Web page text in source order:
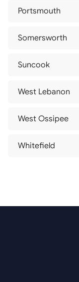
Portsmouth
Somersworth
Suncook
West Lebanon
West Ossipee
Whitefield